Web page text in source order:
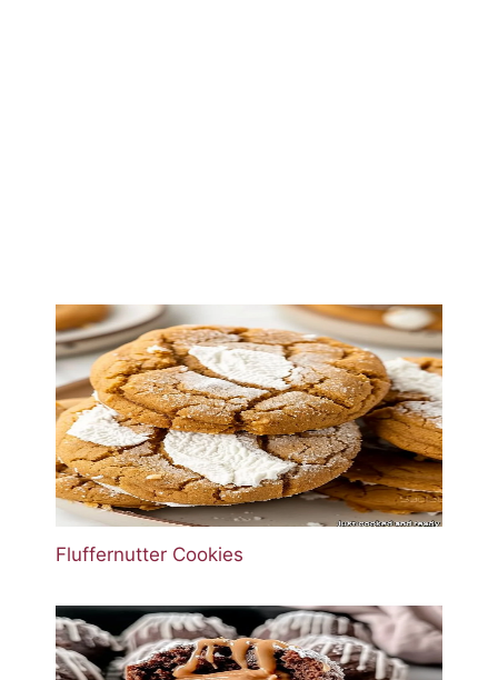
Fluffernutter Cookies